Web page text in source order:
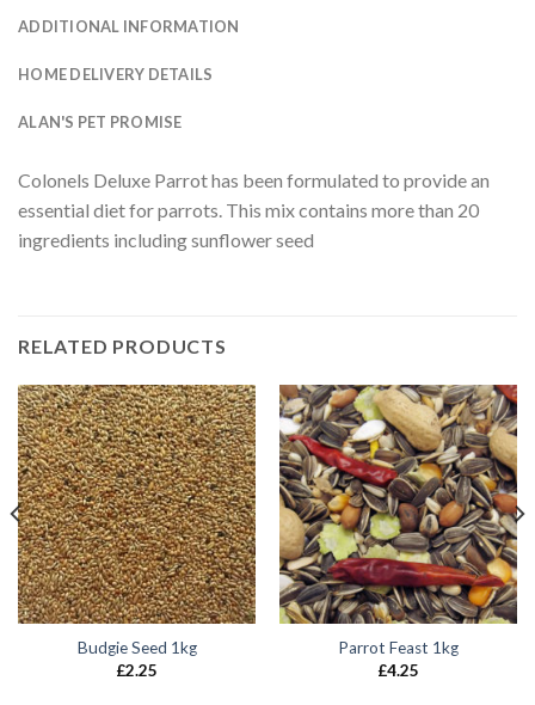
ADDITIONAL INFORMATION
HOME DELIVERY DETAILS
ALAN'S PET PROMISE
Colonels Deluxe Parrot has been formulated to provide an
essential diet for parrots. This mix contains more than 20
ingredients including sunflower seed
RELATED PRODUCTS
Budgie Seed 1kg
£2.25
Parrot Feast 1kg
£4.25